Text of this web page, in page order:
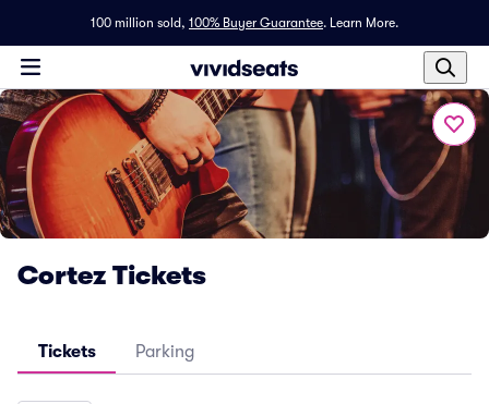
100 million sold, 100% Buyer Guarantee. Learn More.
Cortez Tickets
Tickets Parking